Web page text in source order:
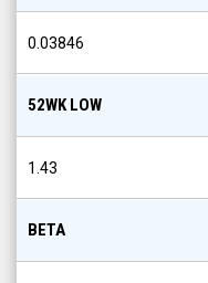
0.03846
52WK LOW
1.43
BETA